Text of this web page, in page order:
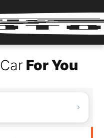
CarFor You